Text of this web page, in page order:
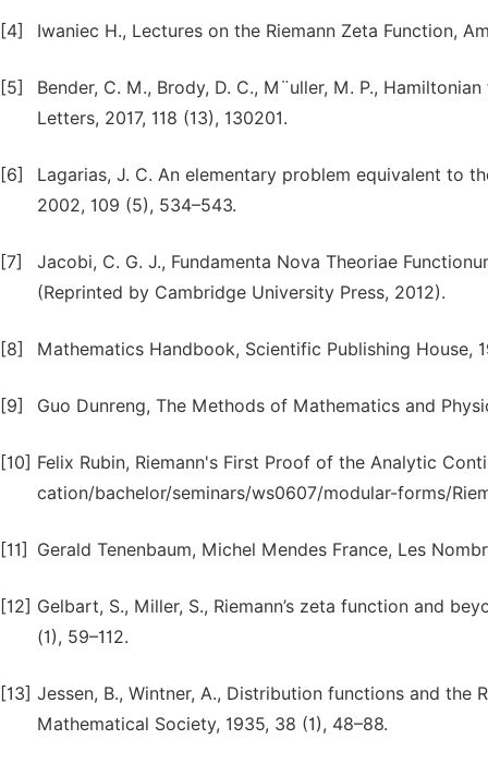
[4] Iwaniec H., Lectures on the Riemann Zeta Function,
[5]
Bender, C. M., Brody, D. C., M¨uller, M. P.,
Letters, 2017, 118 (13), 130201.
[6]
Lagarias, J. C. An elementary problem equivalent to
2002, 109 (5), 534–543.
[7]
Jacobi, C. G. J., Fundamenta Nova Theoriae
(Reprinted by Cambridge University Press, 2012).
[8] Mathematics Handbook, Scientific Publishing House,
[9] Guo Dunreng, The Methods of Mathematics and
[10] Felix Rubin, Riemann's First Proof of the Analytic
cation/bachelor/seminars/ws0607/modular-forms/
[11] Gerald Tenenbaum, Michel Mendes France, Les
[12] Gelbart, S., Miller, S., Riemann’s zeta function and
(1), 59–112.
[13] Jessen, B., Wintner, A., Distribution functions and the
Mathematical Society, 1935, 38 (1), 48–88.